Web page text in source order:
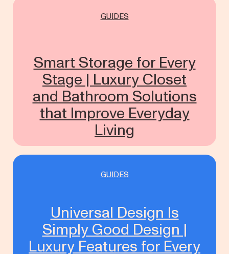
GUIDES
Smart Storage for Every
Stage | Luxury Closet
and Bathroom Solutions
that Improve Everyday
Living
GUIDES
Universal Design Is
Simply Good Design |
Luxury Features for Every